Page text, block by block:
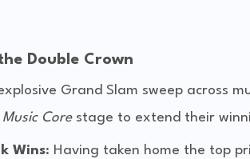
Double Crown
Grand Slam sweep across
Music Corestage to extend their
Wins: Having taken home the top